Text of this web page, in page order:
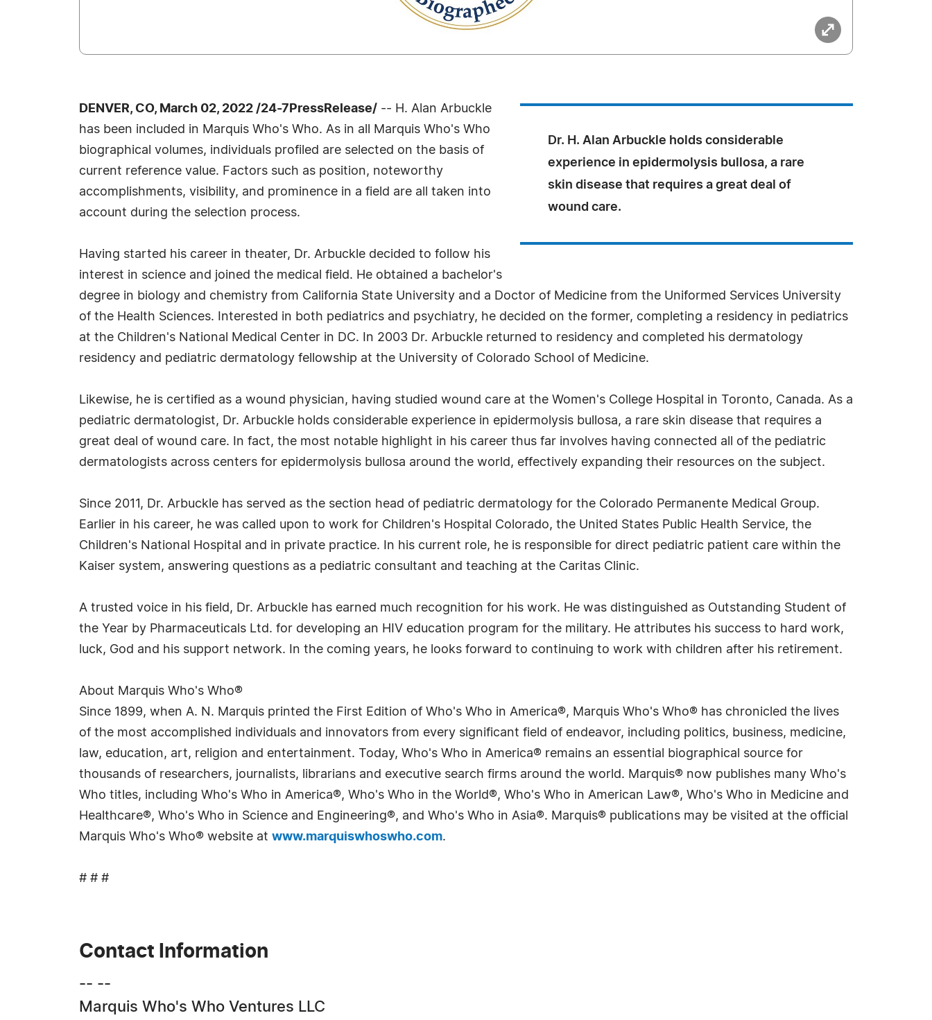
Dr. H. Alan Arbuckle holds considerable
experience in epidermolysis bullosa, a rare
skin disease that requires a great deal of
wound care.
DENVER, CO, March 02, 2022 /24-7PressRelease/ -- H. Alan Arbuckle
has been included in Marquis Who's Who. As in all Marquis Who's Who
biographical volumes, individuals profiled are selected on the basis of
current reference value. Factors such as position, noteworthy
accomplishments, visibility, and prominence in a field are all taken into
account during the selection process.
Having started his career in theater, Dr. Arbuckle decided to follow his
interest in science and joined the medical field. He obtained a bachelor's
degree in biology and chemistry from California State University and a Doctor of Medicine from the Uniformed Services University
of the Health Sciences. Interested in both pediatrics and psychiatry, he decided on the former, completing a residency in pediatrics
at the Children's National Medical Center in DC. In 2003 Dr. Arbuckle returned to residency and completed his dermatology
residency and pediatric dermatology fellowship at the University of Colorado School of Medicine.
Likewise, he is certified as a wound physician, having studied wound care at the Women's College Hospital in Toronto, Canada. As a
pediatric dermatologist, Dr. Arbuckle holds considerable experience in epidermolysis bullosa, a rare skin disease that requires a
great deal of wound care. In fact, the most notable highlight in his career thus far involves having connected all of the pediatric
dermatologists across centers for epidermolysis bullosa around the world, effectively expanding their resources on the subject.
Since 2011, Dr. Arbuckle has served as the section head of pediatric dermatology for the Colorado Permanente Medical Group.
Earlier in his career, he was called upon to work for Children's Hospital Colorado, the United States Public Health Service, the
Children's National Hospital and in private practice. In his current role, he is responsible for direct pediatric patient care within the
Kaiser system, answering questions as a pediatric consultant and teaching at the Caritas Clinic.
A trusted voice in his field, Dr. Arbuckle has earned much recognition for his work. He was distinguished as Outstanding Student of
the Year by Pharmaceuticals Ltd. for developing an HIV education program for the military. He attributes his success to hard work,
luck, God and his support network. In the coming years, he looks forward to continuing to work with children after his retirement.
About Marquis Who's Who®
Since 1899, when A. N. Marquis printed the First Edition of Who's Who in America®, Marquis Who's Who® has chronicled the lives
of the most accomplished individuals and innovators from every significant field of endeavor, including politics, business, medicine,
law, education, art, religion and entertainment. Today, Who's Who in America® remains an essential biographical source for
thousands of researchers, journalists, librarians and executive search firms around the world. Marquis® now publishes many Who's
Who titles, including Who's Who in America®, Who's Who in the World®, Who's Who in American Law®, Who's Who in Medicine and
Healthcare®, Who's Who in Science and Engineering®, and Who's Who in Asia®. Marquis® publications may be visited at the official
Marquis Who's Who® website at www.marquiswhoswho.com.
# # #
Contact Information
-- --
Marquis Who's Who Ventures LLC